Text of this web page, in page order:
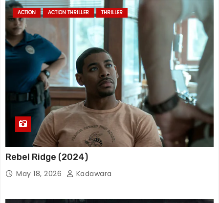
ACTION ACTION THRILLER THRILLER
Rebel Ridge (2024)
May 18, 2026 Kadawara